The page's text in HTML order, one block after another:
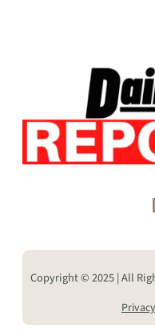
Copyright © 2025 | All